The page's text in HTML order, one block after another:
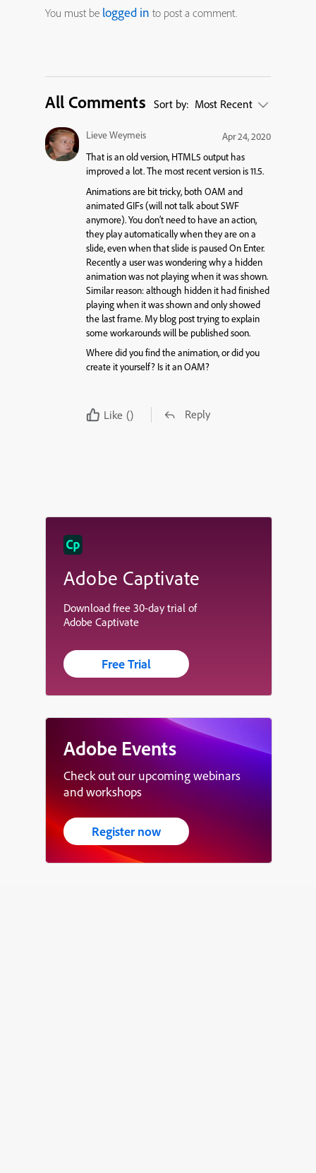
You must be logged in to post a comment.
All Comments Sort by: Most Recent
Lieve Weymeis
Apr 24, 2020
That is an old version, HTML5 output has
improved a lot. The most recent version is 11.5.
Animations are bit tricky, both OAM and
animated GIFs (will not talk about SWF
anymore). You don’t need to have an action,
they play automatically when they are on a
slide, even when that slide is paused On Enter.
Recently a user was wondering why a hidden
animation was not playing when it was shown.
Similar reason: although hidden it had finished
playing when it was shown and only showed
the last frame. My blog post trying to explain
some workarounds will be published soon.
Where did you find the animation, or did you
create it yourself? Is it an OAM?
Like () Reply
Adobe Captivate
Download free 30-day trial of
Adobe Captivate
Free Trial
Adobe Events
Check out our upcoming webinars
and workshops
Register now